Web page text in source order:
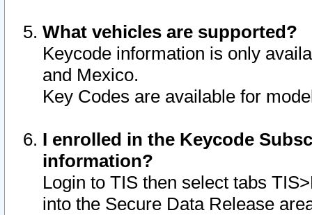
What vehicles are supported?
Keycode information is only
and Mexico.
Key Codes are available for
I enrolled in the Keycode
information?
Login to TIS then select tabs
into the Secure Data Release